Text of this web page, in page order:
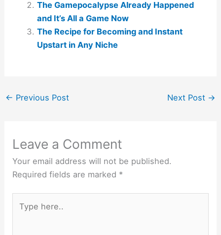
The Gamepocalypse Already Happened
and It’s All a Game Now
The Recipe for Becoming and Instant
Upstart in Any Niche
← Previous Post Next Post →
Leave a Comment
Your email address will not be published.
Required fields are marked *
here..